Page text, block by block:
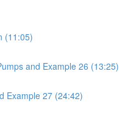
(11:05)
and Example 26 (13:25)
Example 27 (24:42)